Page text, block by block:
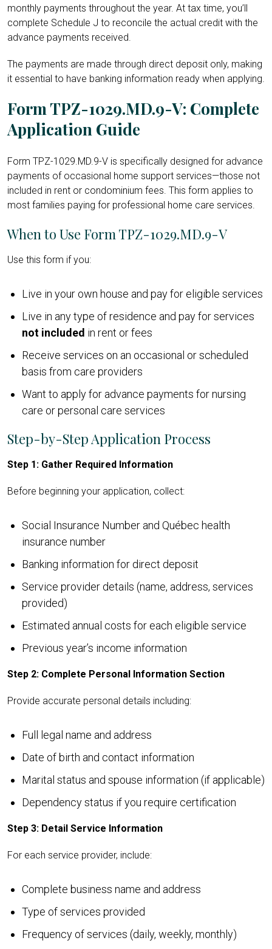
monthly payments throughout the year. At tax time, you’ll
complete Schedule J to reconcile the actual credit with the
advance payments received.
The payments are made through direct deposit only, making
it essential to have banking information ready when applying.
Form TPZ-1029.MD.9-V: Complete
Application Guide
Form TPZ-1029.MD.9-V is specifically designed for advance
payments of occasional home support services—those not
included in rent or condominium fees. This form applies to
most families paying for professional home care services.
When to Use Form TPZ-1029.MD.9-V
Use this form if you:
Live in your own house and pay for eligible services
Live in any type of residence and pay for services
not included in rent or fees
Receive services on an occasional or scheduled
basis from care providers
Want to apply for advance payments for nursing
care or personal care services
Step-by-Step Application Process
Step 1: Gather Required Information
Before beginning your application, collect:
Social Insurance Number and Québec health
insurance number
Banking information for direct deposit
Service provider details (name, address, services
provided)
Estimated annual costs for each eligible service
Previous year’s income information
Step 2: Complete Personal Information Section
Provide accurate personal details including:
Full legal name and address
Date of birth and contact information
Marital status and spouse information (if applicable)
Dependency status if you require certification
Step 3: Detail Service Information
For each service provider, include:
Complete business name and address
Type of services provided
Frequency of services (daily, weekly, monthly)